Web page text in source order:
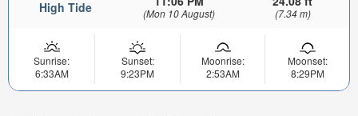
High Tide (Mon 10 August) (7.34 m)
Sunrise:
6:33AM
Sunset:
9:23PM
Moonrise:
2:53AM
Moonset:
8:29PM